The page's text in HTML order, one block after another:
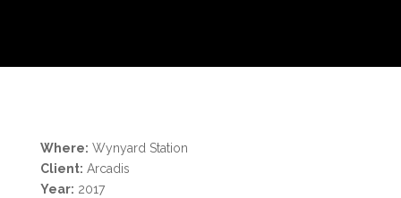
Where: Wynyard Station
Client: Arcadis
Year: 2017